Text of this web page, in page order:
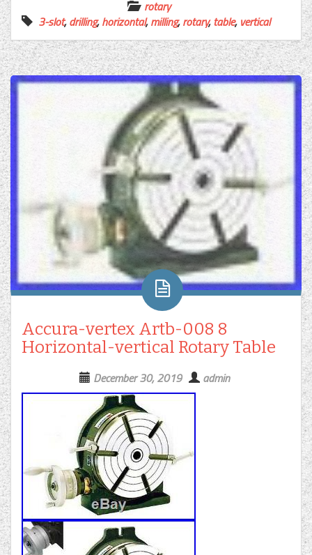
rotary
3-slot,drilling,horizontal,milling,rotary,table, vertical
Accura-vertex Artb-008 8
Horizontal-vertical Rotary Table
December 30, 2019 admin